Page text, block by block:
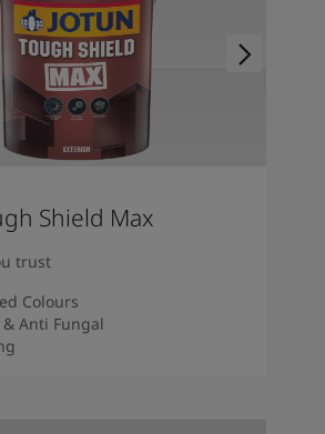
Shield Max
trust
Colours
Anti Fungal